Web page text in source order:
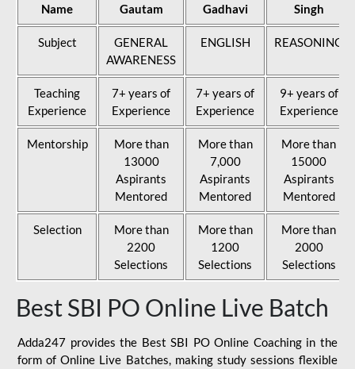
Name
Gautam
Gadhavi
Singh
Subject
GENERAL
AWARENESS
ENGLISH REASONING
Teaching
Experience
7+ years of
Experience
7+ years of
Experience
9+ years of
Experience
Mentorship
More than
13000
Aspirants
Mentored
More than
7,000
Aspirants
Mentored
More than
15000
Aspirants
Mentored
Selection
More than
2200
Selections
More than
1200
Selections
More than
2000
Selections
Best SBI PO Online Live Batch
Adda247 provides the Best SBI PO Online Coaching in the
form of Online Live Batches, making study sessions flexible